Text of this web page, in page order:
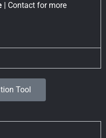
| Contact for more
Tool